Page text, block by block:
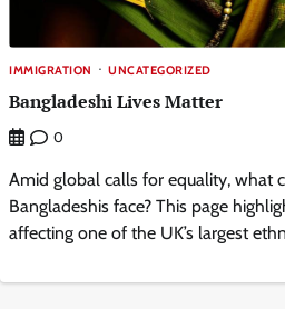
IMMIGRATION UNCATEGORIZED
Bangladeshi Lives Matter
0
Amid global calls for equality, what
Bangladeshis face? This page
affecting one of the UK’s largest